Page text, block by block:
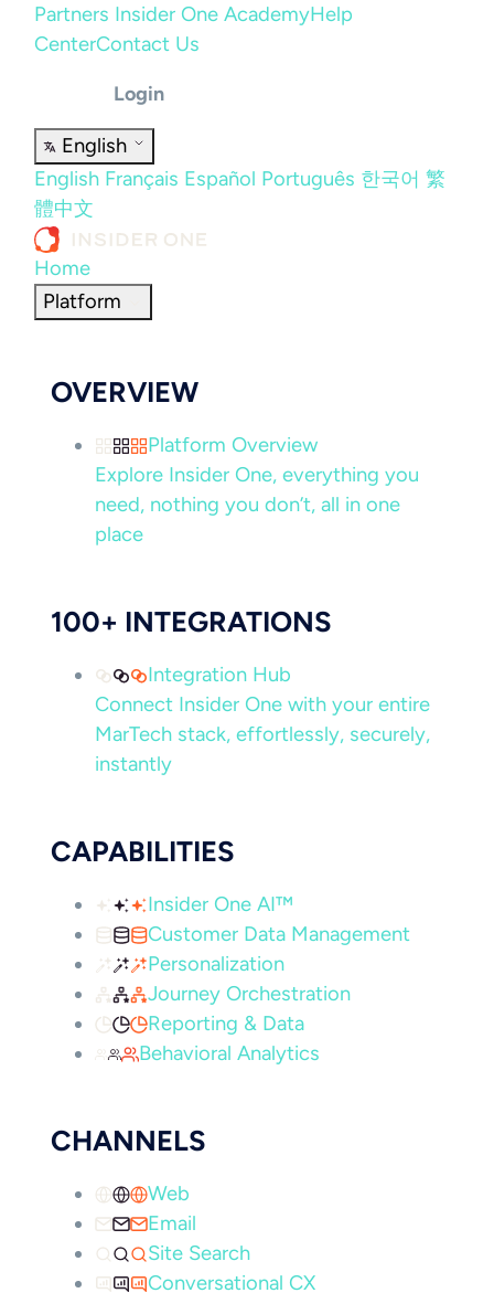
Partners Insider One AcademyHelp
CenterContact Us
Login
English
English Français Español Português 한국어 繁
體中文
Home
Platform
OVERVIEW
Platform Overview
Explore Insider One, everything you
need, nothing you don’t, all in one
place
100+ INTEGRATIONS
Integration Hub
Connect Insider One with your entire
MarTech stack, effortlessly, securely,
instantly
CAPABILITIES
Insider One AI™
Customer Data Management
Personalization
Journey Orchestration
Reporting & Data
Behavioral Analytics
CHANNELS
Web
Email
Site Search
Conversational CX